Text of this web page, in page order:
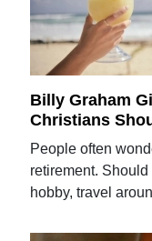
Billy Graham
Christians
People often
retirement.
hobby, travel